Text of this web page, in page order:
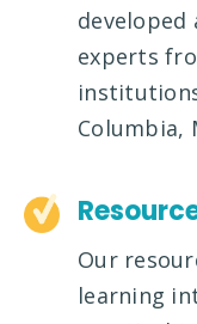
experts
Columbia,
Our
learning